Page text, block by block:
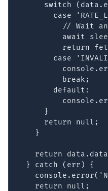
switch
case
// Wait
await
return
case
          break;
        default:
      }
      return null;
    }
return
  } catch (err) {
    return null;